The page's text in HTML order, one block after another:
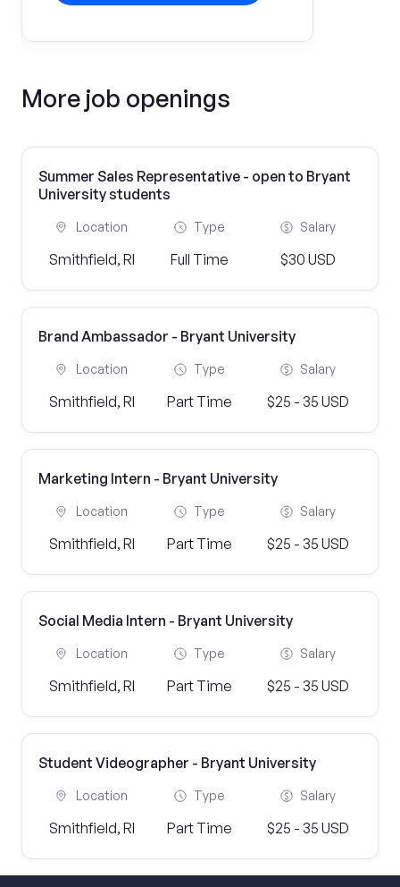
More job openings
Summer Sales Representative - open to Bryant
University students
Location
Smithfield, RI
Type
Full Time
Salary
$30 USD
Brand Ambassador - Bryant University
Location
Smithfield, RI
Type
Part Time
Salary
$25 - 35 USD
Marketing Intern - Bryant University
Location
Smithfield, RI
Type
Part Time
Salary
$25 - 35 USD
Social Media Intern - Bryant University
Location
Smithfield, RI
Type
Part Time
Salary
$25 - 35 USD
Student Videographer - Bryant University
Location
Smithfield, RI
Type
Part Time
Salary
$25 - 35 USD